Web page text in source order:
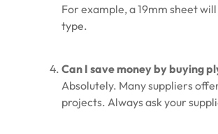
For example, a 19mm sheet
type.
Can I save money by buying
Absolutely. Many suppliers
projects. Always ask your